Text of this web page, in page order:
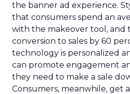
the banner ad experience.
that consumers spend an
with the makeover tool, and
conversion to sales by 60
technology is personalized
can promote engagement
they need to make a sale
Consumers, meanwhile, get